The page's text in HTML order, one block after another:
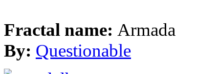
Fractal name: Armada
By: Questionable